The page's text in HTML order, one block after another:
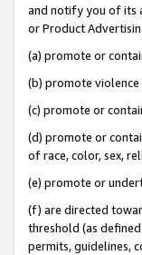
and notify you of its
or Product
(a) promote or
(b) promote
(c) promote or
(d) promote or
of race, color, sex,
(e) promote or
(f) are directed
threshold (as
permits, guidelines,